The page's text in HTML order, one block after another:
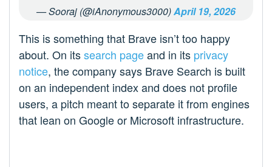
— Sooraj (@iAnonymous3000)April 19, 2026
This is something that Brave isn’t too happy
about. On itssearch pageand in its privacy
notice, the company says Brave Search is built
on an independent index and does not profile
users, a pitch meant to separate it from engines
that lean on Google or Microsoft infrastructure.